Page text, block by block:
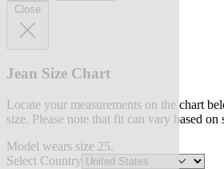
Close
Jean Size Chart
Locate your measurements on the chart
size. Please note that fit can vary based on
Model wears size 25.
Select Country